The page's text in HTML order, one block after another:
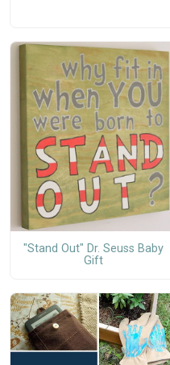
"Stand Out" Dr. Seuss Baby
Gift